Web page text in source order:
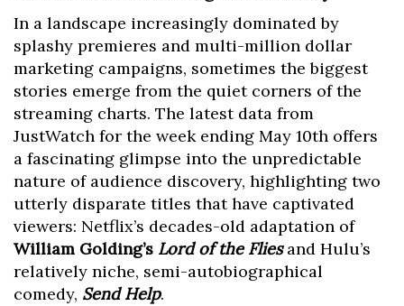
In a landscape increasingly dominated by
splashy premieres and multi-million dollar
marketing campaigns, sometimes the biggest
stories emerge from the quiet corners of the
streaming charts. The latest data from
JustWatch for the week ending May 10th offers
a fascinating glimpse into the unpredictable
nature of audience discovery, highlighting two
utterly disparate titles that have captivated
viewers: Netflix’s decades-old adaptation of
William Golding’s Lord of the Fliesand Hulu’s
relatively niche, semi-autobiographical
comedy, Send Help.